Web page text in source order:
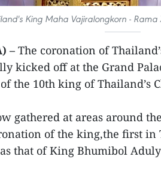
King Maha Vajiralongkorn - Rama
– The coronation of
kicked off at the Grand
the 10th king of Thailand’s
gathered at areas around
of the king,the first in
that of King Bhumibol